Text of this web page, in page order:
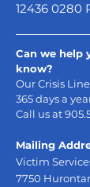
12436 0280
Can we help
know?
Our Crisis
365 days a
Call us at
Mailing
Victim
7750